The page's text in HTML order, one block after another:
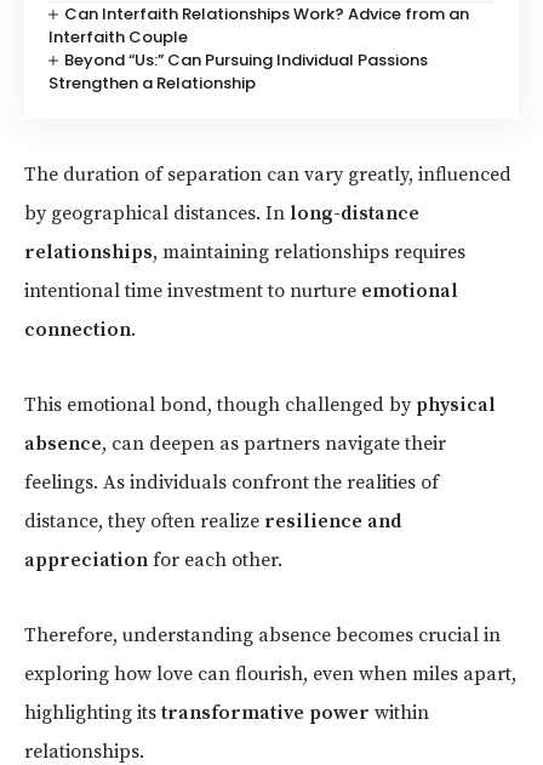
Can Interfaith Relationships Work? Advice from an
Interfaith Couple
Beyond “Us:” Can Pursuing Individual Passions
Strengthen a Relationship
The duration of separation can vary greatly, influenced
by geographical distances. In long-distance
relationships, maintaining relationships requires
intentional time investment to nurture emotional
connection.
This emotional bond, though challenged by physical
absence, can deepen as partners navigate their
feelings. As individuals confront the realities of
distance, they often realize resilience and
appreciation for each other.
Therefore, understanding absence becomes crucial in
exploring how love can flourish, even when miles apart,
highlighting itstransformative power within
relationships.